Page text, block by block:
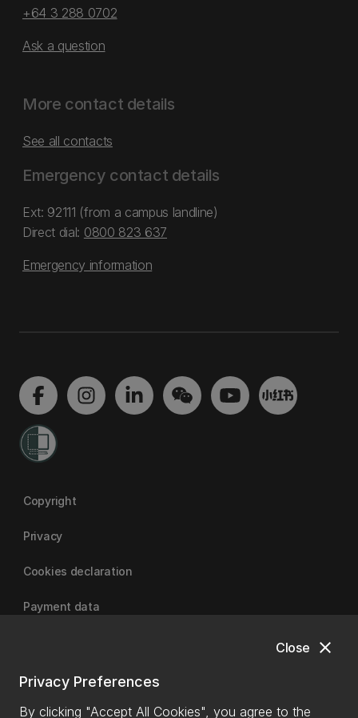
close
Close
Privacy Preferences
By clicking "Accept All Cookies", you agree to the
+64 3 288 0702
Ask a question
More contact details
See all contacts
Emergency contact details
Ext: 92111 (from a campus landline)
Direct dial: 0800 823 637
Emergency information
Copyright
Privacy
Cookies declaration
Payment data